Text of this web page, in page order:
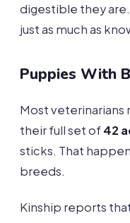
digestible they
just as much as
Puppies With
Most veterinarians
their full set of42
sticks. That
breeds.
Kinship reports